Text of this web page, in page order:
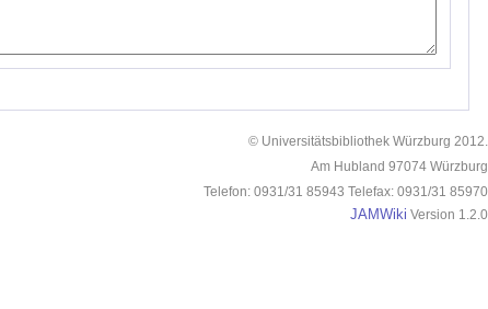
© Universitätsbibliothek Würzburg 2012.
Am Hubland 97074 Würzburg
Telefon: 0931/31 85943 Telefax: 0931/31 85970
JAMWiki Version 1.2.0